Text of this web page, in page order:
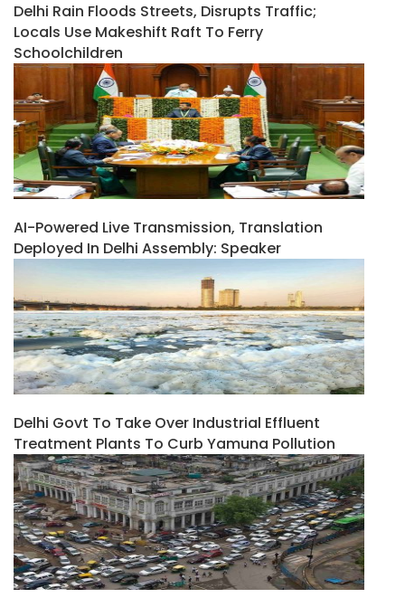
Delhi Rain Floods Streets, Disrupts Traffic;
Locals Use Makeshift Raft To Ferry
Schoolchildren
AI-Powered Live Transmission, Translation
Deployed In Delhi Assembly: Speaker
Delhi Govt To Take Over Industrial Effluent
Treatment Plants To Curb Yamuna Pollution